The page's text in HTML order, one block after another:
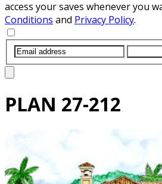
access your saves whenever you
Conditions and Privacy Policy.
PLAN 27-212